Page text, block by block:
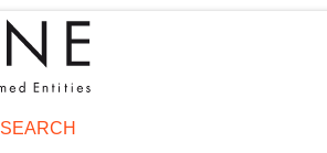
SEARCH